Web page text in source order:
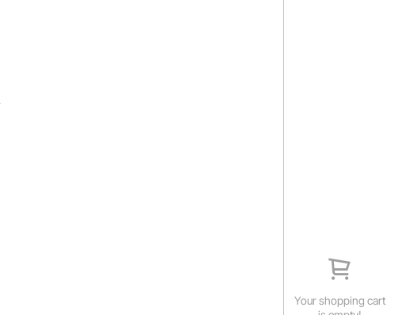
Your shopping cart